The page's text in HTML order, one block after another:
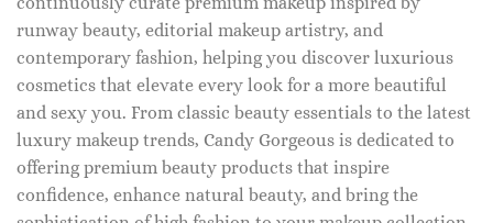
runway beauty, editorial makeup artistry, and
contemporary fashion, helping you discover luxurious
cosmetics that elevate every look for a more beautiful
and sexy you. From classic beauty essentials to the latest
luxury makeup trends, Candy Gorgeous is dedicated to
offering premium beauty products that inspire
confidence, enhance natural beauty, and bring the